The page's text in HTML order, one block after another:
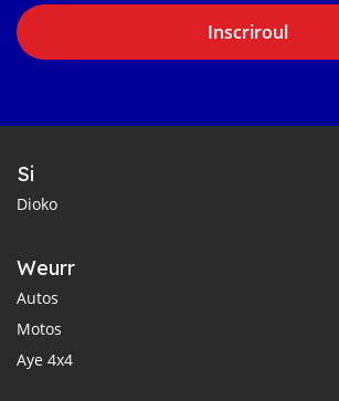
Inscriroul
Si
Dioko
Weurr
Autos
Motos
Aye 4x4